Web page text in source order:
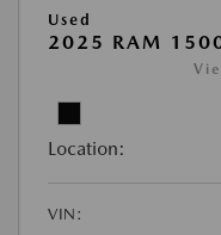
Used
2025 RAM
Location:
VIN: